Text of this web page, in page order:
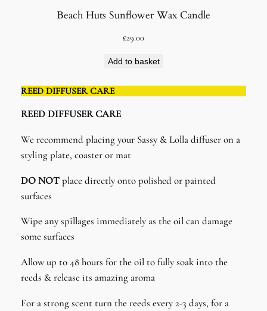
Beach Huts Sunflower Wax Candle
£29.00
Add to basket
REED DIFFUSER CARE
REED DIFFUSER CARE​
We recommend placing your Sassy & Lolla diffuser on a
styling plate, coaster or mat
DO NOTplace directly onto polished or painted
surfaces
Wipe any spillages immediately as the oil can damage
some surfaces
Allow up to 48 hours for the oil to fully soak into the
reeds & release its amazing aroma
For a strong scent turn the reeds every 2-3 days, for a